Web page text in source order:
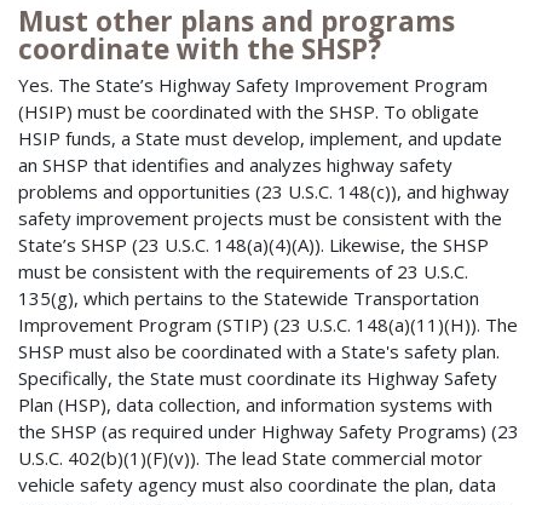
Must other plans and programs
coordinate with the SHSP?
Yes. The State’s Highway Safety Improvement Program
(HSIP) must be coordinated with the SHSP. To obligate
HSIP funds, a State must develop, implement, and update
an SHSP that identifies and analyzes highway safety
problems and opportunities (23 U.S.C. 148(c)), and highway
safety improvement projects must be consistent with the
State’s SHSP (23 U.S.C. 148(a)(4)(A)). Likewise, the SHSP
must be consistent with the requirements of 23 U.S.C.
135(g), which pertains to the Statewide Transportation
Improvement Program (STIP) (23 U.S.C. 148(a)(11)(H)). The
SHSP must also be coordinated with a State's safety plan.
Specifically, the State must coordinate its Highway Safety
Plan (HSP), data collection, and information systems with
the SHSP (as required under Highway Safety Programs) (23
U.S.C. 402(b)(1)(F)(v)). The lead State commercial motor
vehicle safety agency must also coordinate the plan, data